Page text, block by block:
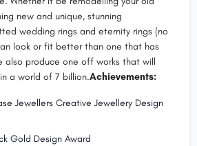
new and unique, stunning
wedding rings and eternity rings (no
look or fit better than one that has
also produce one off works that will
a world of 7 billion.Achievements:
Jewellers Creative Jewellery Design
Gold Design Award